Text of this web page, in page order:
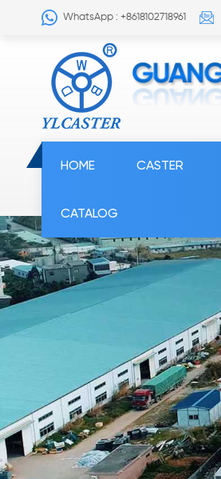
WhatsApp : +8618102718961
HOME CASTER
CATALOG